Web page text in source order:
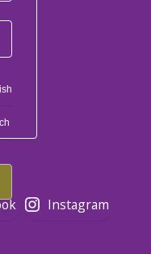
Instagram